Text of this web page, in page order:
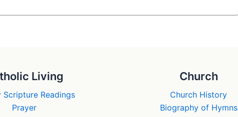
Living
Scripture Readings
Prayer
Church
Church History
Biography of Hymns